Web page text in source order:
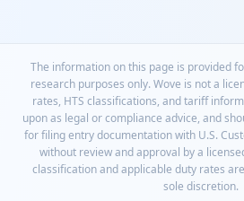
The information on this page is provided
research purposes only. Wove is not a
rates, HTS classifications, and tariff
upon as legal or compliance advice, and
for filing entry documentation with U.S.
without review and approval by a
classification and applicable duty rates
sole discretion.